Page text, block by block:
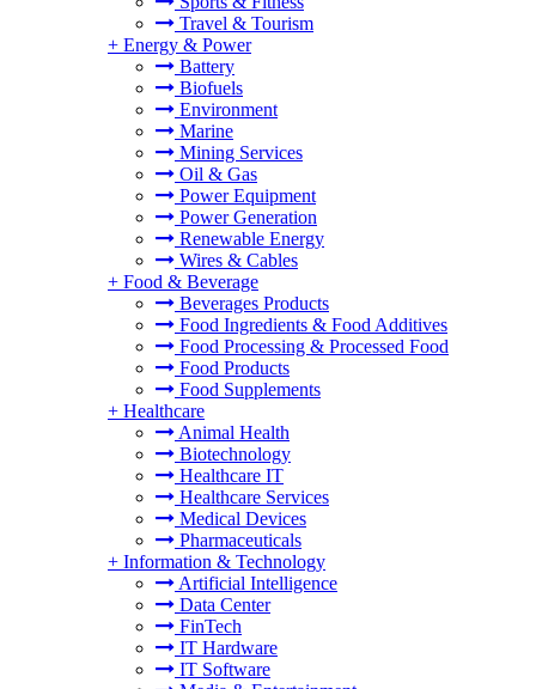
Travel & Tourism
+ Energy & Power
Battery
Biofuels
Environment
Marine
Mining Services
Oil & Gas
Power Equipment
Power Generation
Renewable Energy
Wires & Cables
+ Food & Beverage
Beverages Products
Food Ingredients & Food Additives
Food Processing & Processed Food
Food Products
Food Supplements
+ Healthcare
Animal Health
Biotechnology
Healthcare IT
Healthcare Services
Medical Devices
Pharmaceuticals
+ Information & Technology
Artificial Intelligence
Data Center
FinTech
IT Hardware
IT Software